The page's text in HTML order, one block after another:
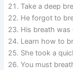
Take a deep
He forgot to
His breath was
Learn how to
She took a
You must